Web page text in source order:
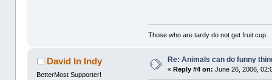
Those who are tardy do not get fruit cup.
David In Indy
BetterMost Supporter!
Re: Animals can do funny
«Reply #4 on: June 26, 2006,